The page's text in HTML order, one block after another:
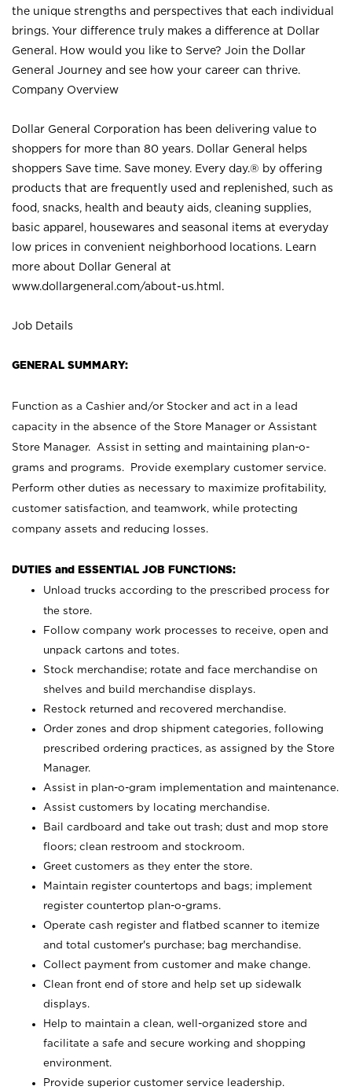
the unique strengths and perspectives that each individual
brings. Your difference truly makes a difference at Dollar
General. How would you like to Serve? Join the Dollar
General Journey and see how your career can thrive.
Company Overview
Dollar General Corporation has been delivering value to
shoppers for more than 80 years. Dollar General helps
shoppers Save time. Save money. Every day.® by offering
products that are frequently used and replenished, such as
food, snacks, health and beauty aids, cleaning supplies,
basic apparel, housewares and seasonal items at everyday
low prices in convenient neighborhood locations. Learn
more about Dollar General at
www.dollargeneral.com/about-us.html .
Job Details
GENERAL SUMMARY:
Function as a Cashier and/or Stocker and act in a lead
capacity in the absence of the Store Manager or Assistant
Store Manager. Assist in setting and maintaining plan-o-
grams and programs. Provide exemplary customer service.
Perform other duties as necessary to maximize profitability,
customer satisfaction, and teamwork, while protecting
company assets and reducing losses.
DUTIES and ESSENTIAL JOB FUNCTIONS:
Unload trucks according to the prescribed process for
the store.
Follow company work processes to receive, open and
unpack cartons and totes.
Stock merchandise; rotate and face merchandise on
shelves and build merchandise displays.
Restock returned and recovered merchandise.
Order zones and drop shipment categories, following
prescribed ordering practices, as assigned by the Store
Manager.
Assist in plan-o-gram implementation and maintenance.
Assist customers by locating merchandise.
Bail cardboard and take out trash; dust and mop store
floors; clean restroom and stockroom.
Greet customers as they enter the store.
Maintain register countertops and bags; implement
register countertop plan-o-grams.
Operate cash register and flatbed scanner to itemize
and total customer's purchase; bag merchandise.
Collect payment from customer and make change.
Clean front end of store and help set up sidewalk
displays.
Help to maintain a clean, well-organized store and
facilitate a safe and secure working and shopping
environment.
Provide superior customer service leadership.